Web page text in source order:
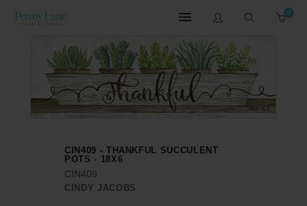
CIN409 - THANKFUL SUCCULENT
POTS - 18X6
CIN409
CINDY JACOBS